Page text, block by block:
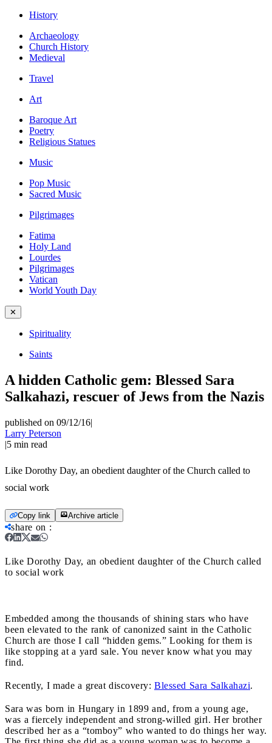
History
Archaeology
Church History
Medieval
Travel
Art
Baroque Art
Poetry
Religious Statues
Music
Pop Music
Sacred Music
Pilgrimages
Fatima
Holy Land
Lourdes
Pilgrimages
Vatican
World Youth Day
✕
Spirituality
Saints
A hidden Catholic gem: Blessed Sara
Salkahazi, rescuer of Jews from the Nazis
published on 09/12/16|
Larry Peterson
|5 min read
Like Dorothy Day, an obedient daughter of the Church called to
social work
Copy link Archive article
share on :
Like Dorothy Day, an obedient daughter of the Church called
to social work
Embedded among the thousands of shining stars who have
been elevated to the rank of canonized saint in the Catholic
Church are those I call “hidden gems.” Looking for them is
like stopping at a yard sale. You never know what you may
find.
Recently, I made a great discovery: Blessed Sara Salkahazi.
Sara was born in Hungary in 1899 and, from a young age,
was a fiercely independent and strong-willed girl. Her brother
described her as a “tomboy” who wanted to do things her way.